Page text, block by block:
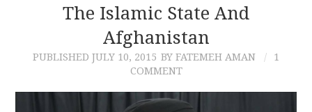
The Islamic State And
Afghanistan
PUBLISHED JULY 10, 2015 BY FATEMEH AMAN
1
COMMENT